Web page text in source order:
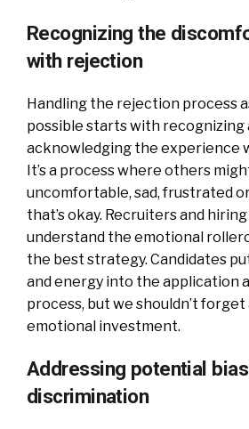
Recognizing the
with rejection
Handling the rejection process
possible starts with recognizing
acknowledging the experience
It’s a process where others
uncomfortable, sad, frustrated
that’s okay. Recruiters and
understand the emotional
the best strategy. Candidates
and energy into the application
process, but we shouldn’t
emotional investment.
Addressing potential
discrimination